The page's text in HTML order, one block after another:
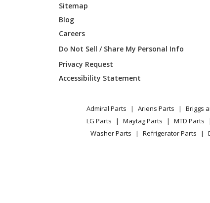
Kenmore
Kenmore
Kenmore
Sitemap
Blog
Careers
Do Not Sell / Share My Personal Info
Privacy Request
Accessibility Statement
Admiral Parts Ariens Parts Briggs
LG Parts
Maytag Parts MTD Parts
Washer Parts
Refrigerator Parts